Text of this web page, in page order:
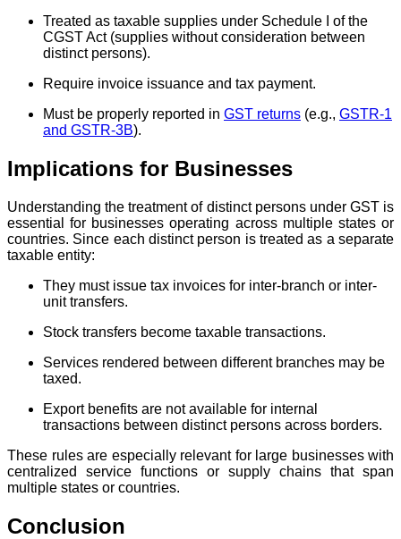
Treated as taxable supplies under Schedule I of the
CGST Act (supplies without consideration between
distinct persons).
Require invoice issuance and tax payment.
Must be properly reported in GST returns (e.g., GSTR-1
and GSTR-3B).
Implications for Businesses
Understanding the treatment of distinct persons under GST is
essential for businesses operating across multiple states or
countries. Since each distinct person is treated as a separate
taxable entity:
They must issue tax invoices for inter-branch or inter-
unit transfers.
Stock transfers become taxable transactions.
Services rendered between different branches may be
taxed.
Export benefits are not available for internal
transactions between distinct persons across borders.
These rules are especially relevant for large businesses with
centralized service functions or supply chains that span
multiple states or countries.
Conclusion